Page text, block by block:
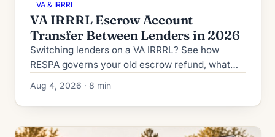
VA & IRRRL
VA IRRRL Escrow Account
Transfer Between Lenders in 2026
Switching lenders on a VA IRRRL? See how
RESPA governs your old escrow refund, what
dodge double-paid taxes.
Aug 4, 2026 · 8 min